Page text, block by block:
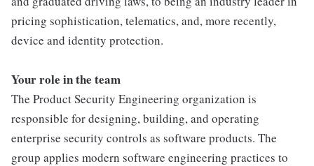
pricing sophistication, telematics, and, more recently,
device and identity protection.
Your role in the team
The Product Security Engineering organization is
responsible for designing, building, and operating
enterprise security controls as software products. The
group applies modern software engineering practices to